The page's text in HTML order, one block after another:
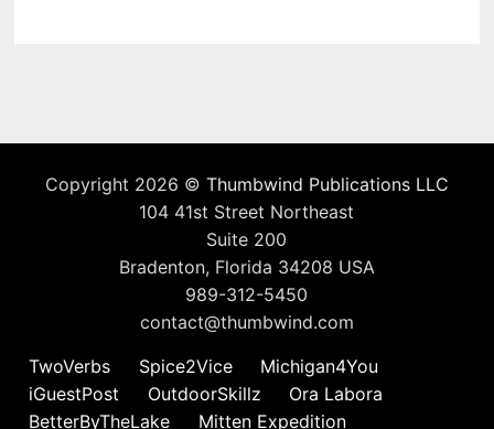
Copyright 2026 © Thumbwind Publications LLC
104 41st Street Northeast
Suite 200
Bradenton, Florida 34208 USA
989-312-5450
contact@thumbwind.com
TwoVerbs
Spice2Vice
Michigan4You
iGuestPost
OutdoorSkillz
Ora Labora
BetterByTheLake
Mitten Expedition